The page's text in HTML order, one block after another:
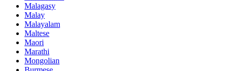
Malagasy
Malay
Malayalam
Maltese
Maori
Marathi
Mongolian